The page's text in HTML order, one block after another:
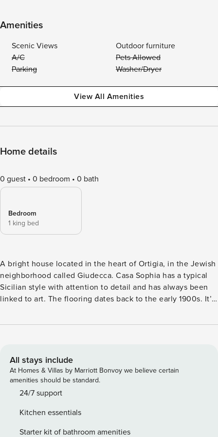
Amenities
Scenic Views
Outdoor furniture
A/C
Pets Allowed
Parking
Washer/Dryer
View All Amenities
Home details
0 guest 0 bedroom 0 bath
Bedroom
1 king bed
A bright house located in the heart of Ortigia, in the Jewish
neighborhood called Giudecca. Casa Sophia has a typical
Sicilian style with attention to detail and has always been
linked to art. The flooring dates back to the early 1900s. It’s
classic alley. The house is very welcoming and provides
two-floor style house with a sunny terrace overlooking the
rooftops of Ortigia. Always related to art, this house was the
home of a famous Sicilian painter at the beginning of the
last century, and it was later inhabited by a restorer and
recommended for guests looking for an original, exclusive
and chaos-free environment. It is bright and located in a
All stays include
At Homes & Villas by Marriott Bonvoy we believe certain
amenities should be standard.
24/7 support
Kitchen essentials
Starter kit of bathroom amenities